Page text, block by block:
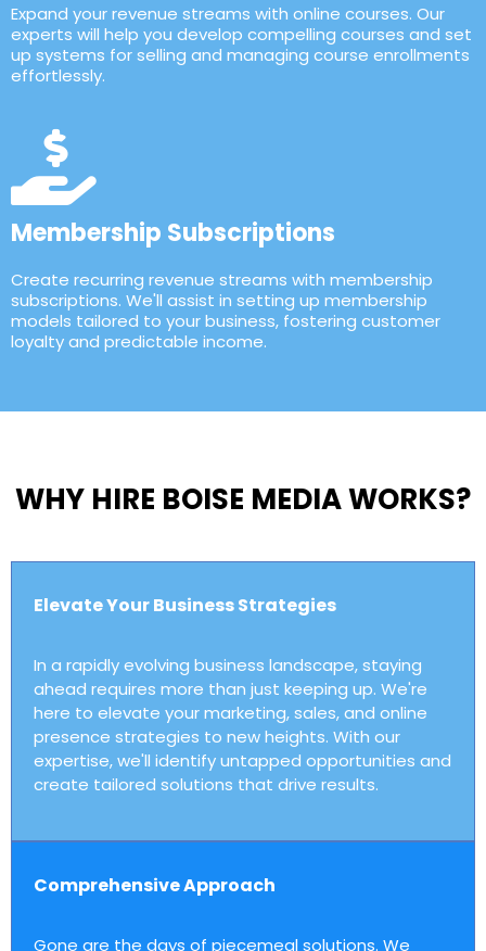
Expand your revenue streams with online courses. Our
experts will help you develop compelling courses and set
up systems for selling and managing course enrollments
effortlessly.
Membership Subscriptions
Create recurring revenue streams with membership
subscriptions. We'll assist in setting up membership
models tailored to your business, fostering customer
loyalty and predictable income.
WHY HIRE BOISE MEDIA WORKS?
Elevate Your Business Strategies
In a rapidly evolving business landscape, staying
ahead requires more than just keeping up. We're
here to elevate your marketing, sales, and online
presence strategies to new heights. With our
expertise, we'll identify untapped opportunities and
create tailored solutions that drive results.
Comprehensive Approach
Gone are the days of piecemeal solutions. We